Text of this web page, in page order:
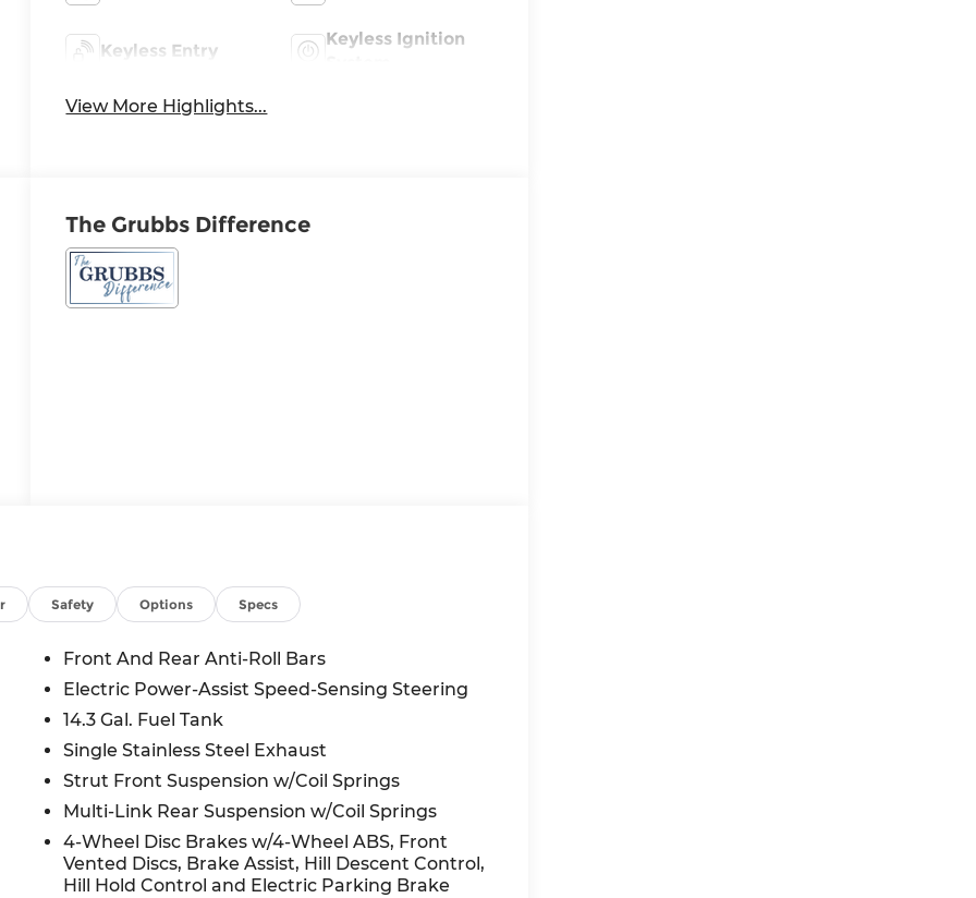
Keyless Entry
Keyless Ignition
View More Highlights...
The Grubbs Difference
Safety Options Specs
Front And Rear Anti-Roll Bars
Electric Power-Assist Speed-Sensing Steering
14.3 Gal. Fuel Tank
Single Stainless Steel Exhaust
Strut Front Suspension w/Coil Springs
Multi-Link Rear Suspension w/Coil Springs
4-Wheel Disc Brakes w/4-Wheel ABS, Front
Vented Discs, Brake Assist, Hill Descent Control,
Hill Hold Control and Electric Parking Brake